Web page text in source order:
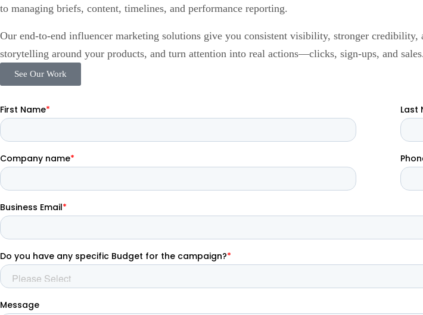
to managing briefs, content, timelines, and performance reporting.
Our end-to-end influencer marketing solutions give you consistent visibility, stronger
storytelling around your products, and turn attention into real actions—clicks, sign-ups, and
See Our Work